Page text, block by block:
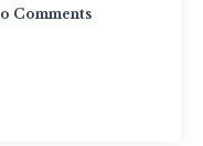
Comments